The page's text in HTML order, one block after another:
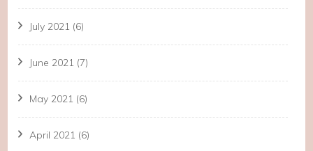
July 2021 (6)
June 2021 (7)
May 2021 (6)
April 2021 (6)